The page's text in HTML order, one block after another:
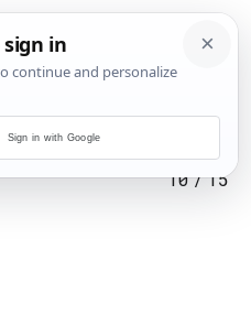
10/15
Sign in with Google